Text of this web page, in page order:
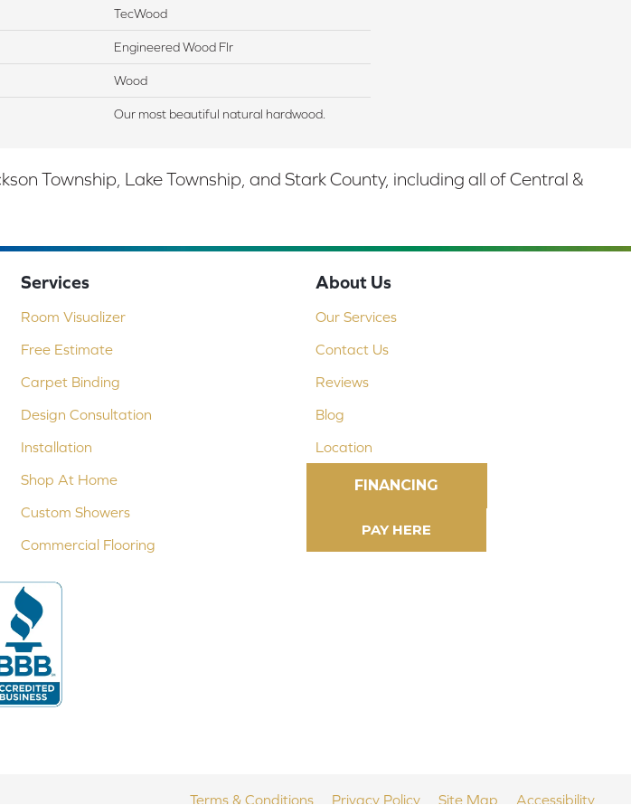
TecWood
Engineered Wood Flr
Wood
Our most beautiful natural hardwood.
Township, Lake Township, and Stark County, including all of Central &
Services
Room Visualizer
Free Estimate
Carpet Binding
Design Consultation
Installation
Shop At Home
Custom Showers
Commercial Flooring
About Us
Our Services
Contact Us
Reviews
Blog
Location
FINANCING
Terms & Conditions Privacy Policy Site Map Accessibility